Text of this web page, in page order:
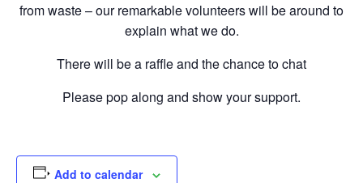
from waste – our remarkable volunteers will be around to
explain what we do.
There will be a raffle and the chance to chat
Please pop along and show your support.
Add to calendar